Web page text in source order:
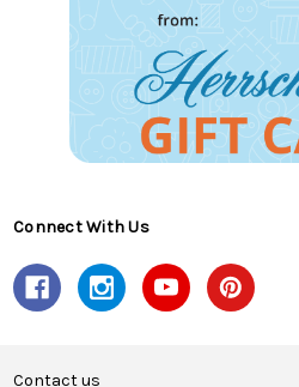
Connect With Us
Contact us